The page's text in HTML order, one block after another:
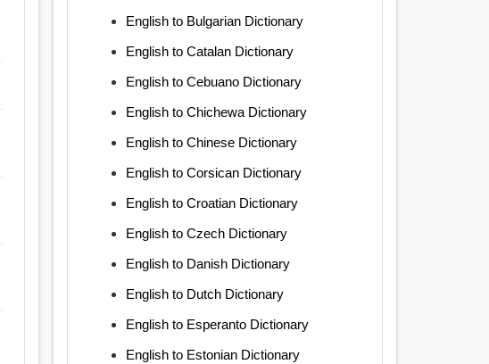
English to Bulgarian Dictionary
English to Catalan Dictionary
English to Cebuano Dictionary
English to Chichewa Dictionary
English to Chinese Dictionary
English to Corsican Dictionary
English to Croatian Dictionary
English to Czech Dictionary
English to Danish Dictionary
English to Dutch Dictionary
English to Esperanto Dictionary
English to Estonian Dictionary